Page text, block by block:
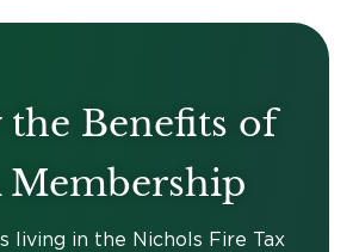
the Benefits of
Membership
living in the Nichols Fire Tax